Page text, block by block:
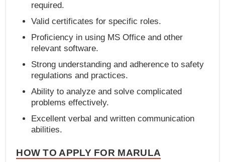
required.
Valid certificates for specific roles.
Proficiency in using MS Office and other
relevant software.
Strong understanding and adherence to safety
regulations and practices.
Ability to analyze and solve complicated
problems effectively.
Excellent verbal and written communication
abilities.
HOW TO APPLY FOR MARULA